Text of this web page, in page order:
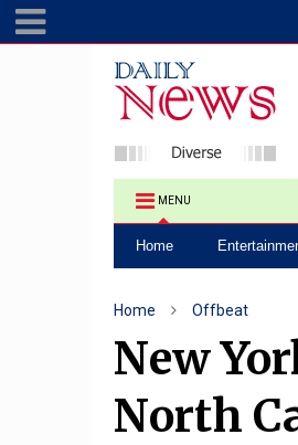
MENU
Home
Home Offbeat
New
North